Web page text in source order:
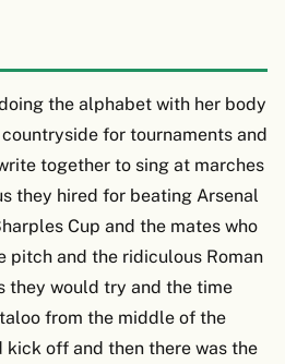
the alphabet with her body
for tournaments and
together to sing at marches
they hired for beating Arsenal
Cup and the mates who
pitch and the ridiculous Roman
they would try and the time
from the middle of the
off and then there was the